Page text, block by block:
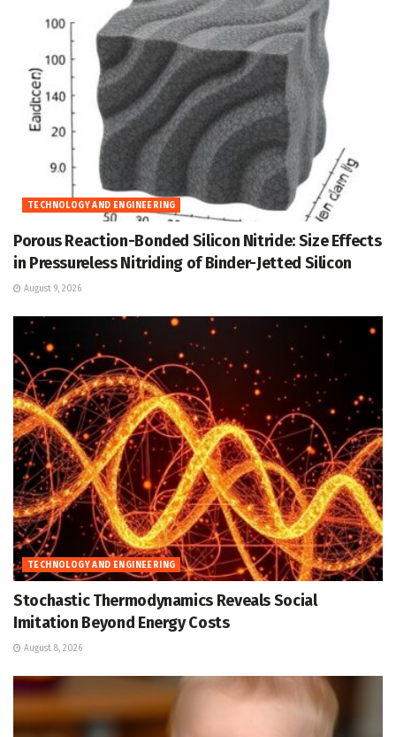
TECHNOLOGY AND ENGINEERING
Porous Reaction-Bonded Silicon Nitride: Size Effects
in Pressureless Nitriding of Binder-Jetted Silicon
August 9, 2026
TECHNOLOGY AND ENGINEERING
Stochastic Thermodynamics Reveals Social
Imitation Beyond Energy Costs
August 8, 2026